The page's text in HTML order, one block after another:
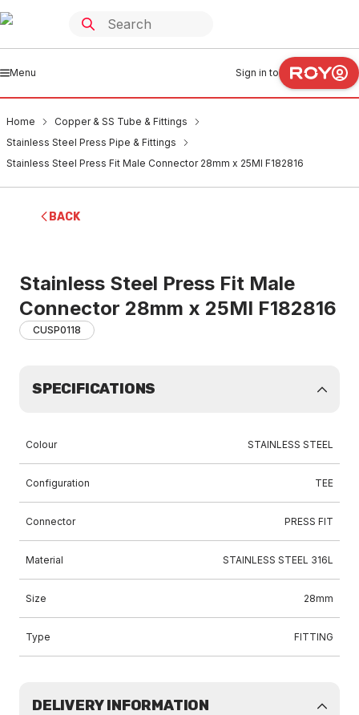
Menu Sign in to
Home
Copper & SS Tube & Fittings
Stainless Steel Press Pipe & Fittings
Stainless Steel Press Fit Male Connector 28mm x 25MI F182816
BACK
Stainless Steel Press Fit Male
Connector 28mm x 25MI F182816
CUSP0118
SPECIFICATIONS
Colour STAINLESS STEEL
Configuration TEE
Connector PRESS FIT
Material STAINLESS STEEL 316L
Size 28mm
Type FITTING
DELIVERY INFORMATION